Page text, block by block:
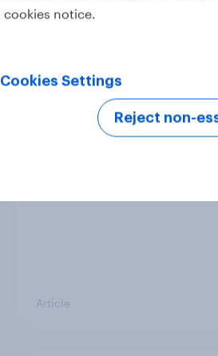
Case study
Redefining the FIFA Club
World Cup: A new
generation drives soccer
Article
cookies notice.
Cookies Settings
Reject non-